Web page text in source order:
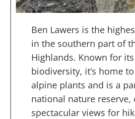
Ben Lawers is the
in the southern part of
Highlands. Known for
biodiversity, it’s home
alpine plants and is a
national nature reserve,
spectacular views for